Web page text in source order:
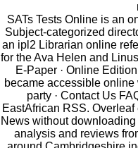
SATs Tests Online is an
Subject-categorized
an ipl2 Librarian online
for the Ava Helen and
E-Paper · Online
became accessible
party · Contact Us
EastAfrican RSS.
News without
analysis and reviews